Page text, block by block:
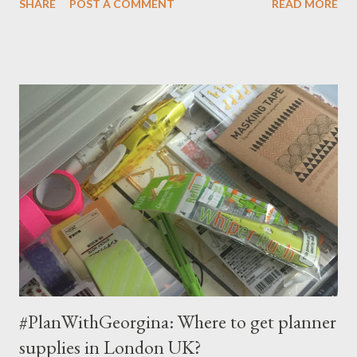
#30daysoflists challenge and she is now hosting her own list!
download the list FREE . Although it is one per day prompt, don't
feel pressure to do it everyday! It's perfectly ok to be days
behind or to skip a day, or just treat this as a craft project on any
time scale!
SHARE POST A COMMENT READ MORE
#PlanWithGeorgina: Where to get planner
supplies in London UK?